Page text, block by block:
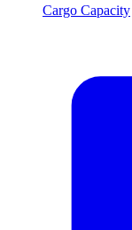
Cargo Capacity